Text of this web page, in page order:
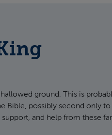
ground. This is
Bible, possibly second only to
and help from these